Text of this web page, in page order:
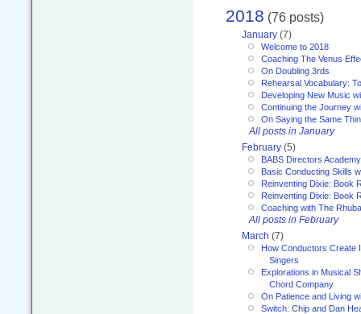
2018 (76 posts)
January (7)
Welcome to 2018
Coaching The Venus
On Doubling 3rds
Rehearsal Vocabulary:
Developing New Music
Continuing the Journey
On Saying the Same
All posts in January
February (5)
BABS Directors
Basic Conducting Skills
Reinventing Dixie: Book
Reinventing Dixie: Book
Coaching with The
All posts in February
March (7)
How Conductors Create
Singers
Explorations in Musical
Chord Company
On Patience and Living
Switch: Chip and Dan